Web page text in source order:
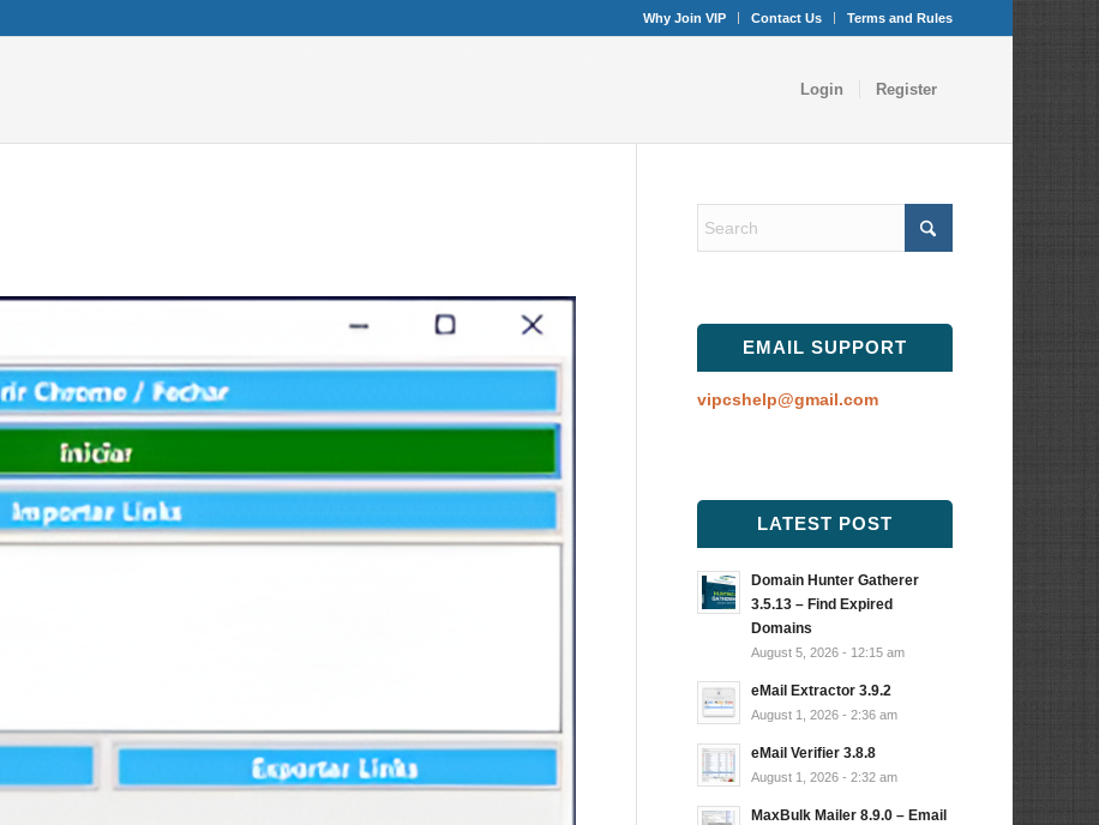
Why Join VIP Contact Us Terms and Rules
Login Register
EMAIL SUPPORT
vipcshelp@gmail.com
LATEST POST
Domain Hunter Gatherer
3.5.13 – Find Expired
Domains
August 5, 2026 - 12:15 am
eMail Extractor 3.9.2
August 1, 2026 - 2:36 am
eMail Verifier 3.8.8
August 1, 2026 - 2:32 am
MaxBulk Mailer 8.9.0 – Email